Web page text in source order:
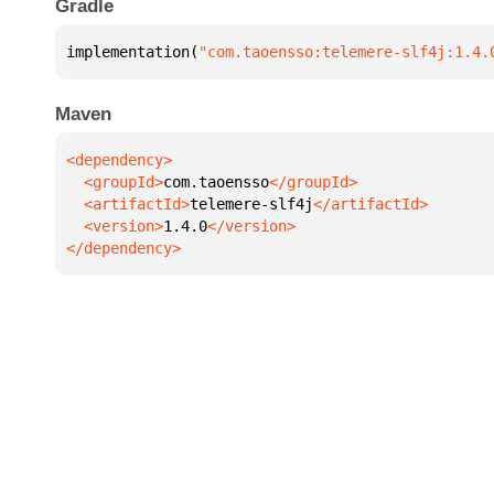
Gradle
implementation( "com.taoensso:telemere-
Maven
  <groupId>
com.taoensso
  <artifactId>
telemere-slf4j
  <version>
1.4.0
</dependency>